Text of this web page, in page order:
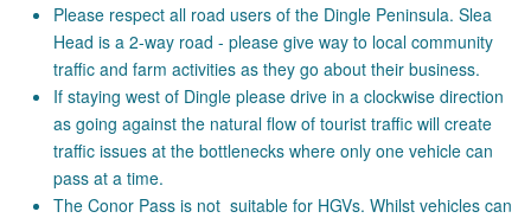
Please respect all road users of the Dingle Peninsula. Slea
Head is a 2-way road - please give way to local community
traffic and farm activities as they go about their business.
If staying west of Dingle please drive in a clockwise direction
as going against the natural flow of tourist traffic will create
traffic issues at the bottlenecks where only one vehicle can
pass at a time.
The Conor Pass is not suitable for HGVs. Whilst vehicles can